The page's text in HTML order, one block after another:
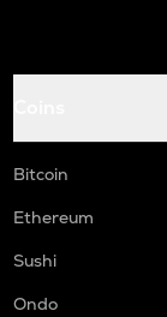
Bitcoin
Ethereum
Sushi
Ondo